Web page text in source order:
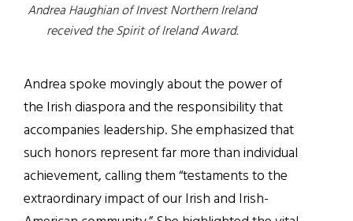
Andrea Haughian of Invest Northern Ireland
received the Spirit of Ireland Award.
Andrea spoke movingly about the power of
the Irish diaspora and the responsibility that
accompanies leadership. She emphasized that
such honors represent far more than individual
achievement, calling them “testaments to the
extraordinary impact of our Irish and Irish-